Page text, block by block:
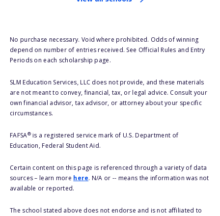
No purchase necessary. Void where prohibited. Odds of winning
depend on number of entries received. See Official Rules and Entry
Periods on each scholarship page.
SLM Education Services, LLC does not provide, and these materials
are not meant to convey, financial, tax, or legal advice. Consult your
own financial advisor, tax advisor, or attorney about your specific
circumstances.
FAFSA®is a registered service mark of U.S. Department of
Education, Federal Student Aid.
Certain content on this page is referenced through a variety of data
sources – learn more here. N/A or -- means the information was not
available or reported.
The school stated above does not endorse and is not affiliated to